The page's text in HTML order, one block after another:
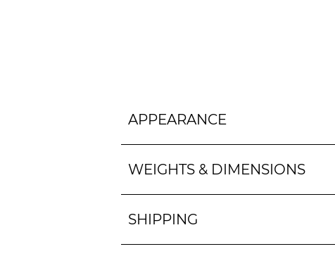
APPEARANCE
WEIGHTS & DIMENSIONS
SHIPPING